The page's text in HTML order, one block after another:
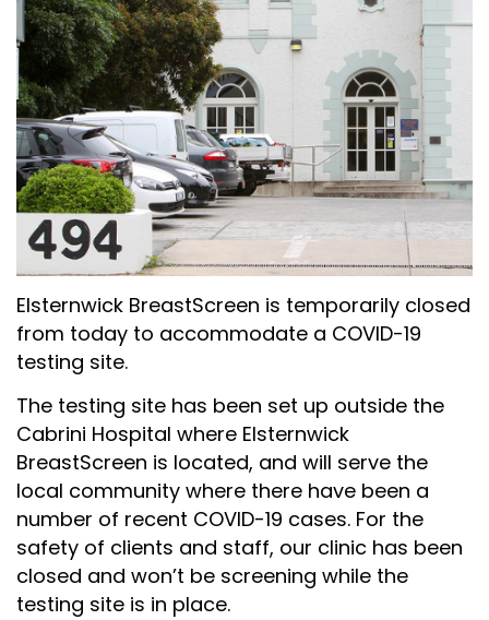
Elsternwick BreastScreen is temporarily closed
from today to accommodate a COVID-19
testing site.
The testing site has been set up outside the
Cabrini Hospital where Elsternwick
BreastScreen is located, and will serve the
local community where there have been a
number of recent COVID-19 cases. For the
safety of clients and staff, our clinic has been
closed and won’t be screening while the
testing site is in place.